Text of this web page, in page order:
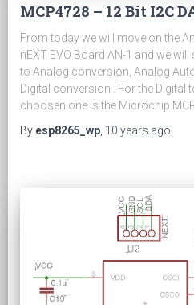
MCP4728 – 12 Bit I2C
From today we will move on the
nEXT EVO Board AN-1 and we
to Analog conversion, Analog
Digital conversion . For the
choosen one is the Microchip
By esp8265_wp 10 years ago